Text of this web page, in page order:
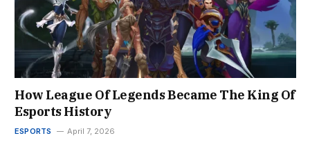
How League Of Legends Became The King Of
Esports History
ESPORTS April 7, 2026